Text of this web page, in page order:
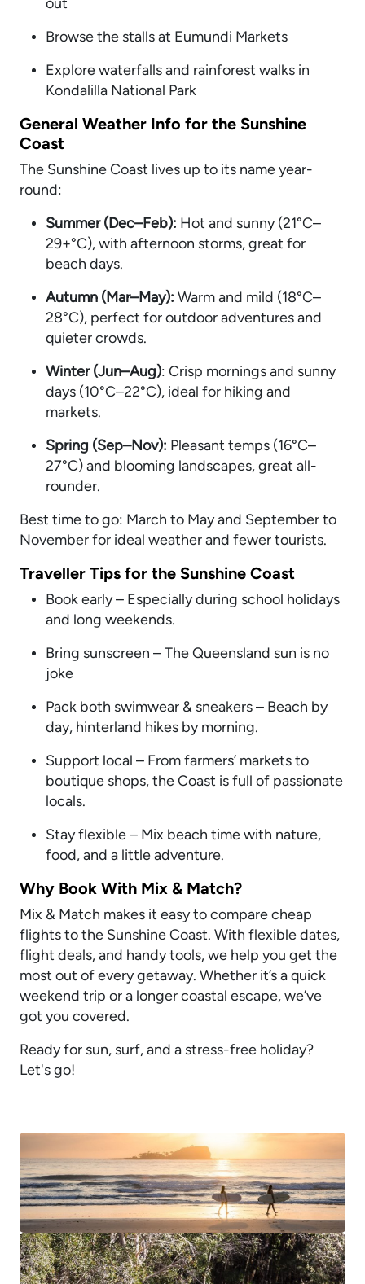
Browse the stalls at Eumundi Markets
Explore waterfalls and rainforest walks in
Kondalilla National Park
General Weather Info for the Sunshine
Coast
The Sunshine Coast lives up to its name year-
round:
Summer (Dec–Feb): Hot and sunny (21°C–
29+°C), with afternoon storms, great for
beach days.
Autumn (Mar–May): Warm and mild (18°C–
28°C), perfect for outdoor adventures and
quieter crowds.
Winter (Jun–Aug): Crisp mornings and sunny
days (10°C–22°C), ideal for hiking and
markets.
Spring (Sep–Nov): Pleasant temps (16°C–
27°C) and blooming landscapes, great all-
rounder.
Best time to go: March to May and September to
November for ideal weather and fewer tourists.
Traveller Tips for the Sunshine Coast
Book early – Especially during school holidays
and long weekends.
Bring sunscreen – The Queensland sun is no
joke
Pack both swimwear & sneakers – Beach by
day, hinterland hikes by morning.
Support local – From farmers’ markets to
boutique shops, the Coast is full of passionate
locals.
Stay flexible – Mix beach time with nature,
food, and a little adventure.
Why Book With Mix & Match?
Mix & Match makes it easy to compare cheap
flights to the Sunshine Coast. With flexible dates,
flight deals, and handy tools, we help you get the
most out of every getaway. Whether it’s a quick
weekend trip or a longer coastal escape, we’ve
got you covered.
Ready for sun, surf, and a stress-free holiday?
Let's go!